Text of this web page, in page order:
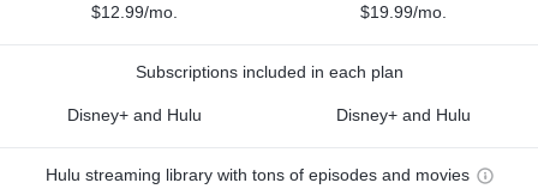
$12.99/mo. $19.99/mo.
Subscriptions included in each plan
Disney+ and Hulu Disney+ and Hulu
Hulu streaming library with tons of episodes and movies